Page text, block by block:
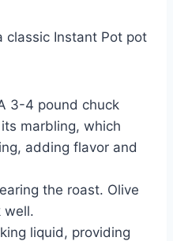
classic Instant Pot pot
3-4 pound chuck
marbling, which
adding flavor and
the roast. Olive
well.
liquid, providing